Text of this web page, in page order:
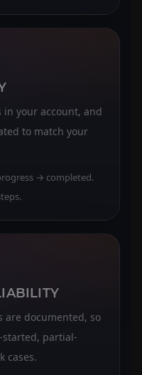
in your account, and
to match your
→ completed.
are documented, so
started, partial-
cases.